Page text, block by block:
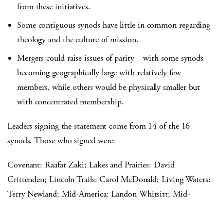
from these initiatives.
Some contiguous synods have little in common regarding
theology and the culture of mission.
Mergers could raise issues of parity – with some synods
becoming geographically large with relatively few
members, while others would be physically smaller but
with concentrated membership.
Leaders signing the statement come from 14 of the 16
synods. Those who signed were:
Covenant: Raafat Zaki; Lakes and Prairies: David
Crittenden; Lincoln Trails: Carol McDonald; Living Waters:
Terry Newland; Mid-America: Landon Whitsitt; Mid-